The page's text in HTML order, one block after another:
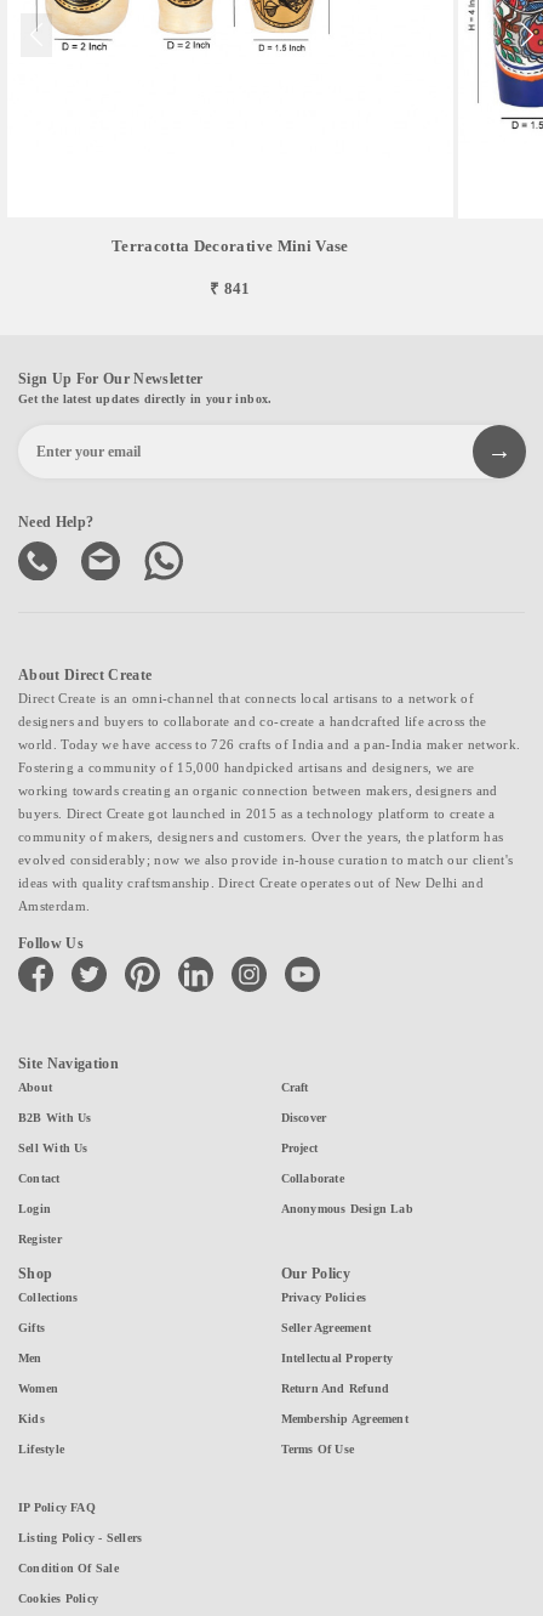
Terracotta Decorative Mini Vase
₹ 841
Sign Up For Our Newsletter
Get the latest updates directly in your inbox.
Need Help?
About Direct Create
Direct Create is an omni-channel that connects local artisans to a network of
designers and buyers to collaborate and co-create a handcrafted life across the
world. Today we have access to 726 crafts of India and a pan-India maker network.
Fostering a community of 15,000 handpicked artisans and designers, we are
working towards creating an organic connection between makers, designers and
buyers. Direct Create got launched in 2015 as a technology platform to create a
community of makers, designers and customers. Over the years, the platform has
evolved considerably; now we also provide in-house curation to match our client's
ideas with quality craftsmanship. Direct Create operates out of New Delhi and
Amsterdam.
Follow Us
facebook twitter pinterest linkedin instagramyoutube
Site Navigation
About
B2B With Us
Sell With Us
Contact
Login
Register
Craft
Discover
Project
Collaborate
Anonymous Design Lab
Shop
Collections
Gifts
Men
Women
Kids
Lifestyle
Our Policy
Privacy Policies
Seller Agreement
Intellectual Property
Return And Refund
Membership Agreement
Terms Of Use
IP Policy FAQ
Listing Policy - Sellers
Condition Of Sale
Cookies Policy